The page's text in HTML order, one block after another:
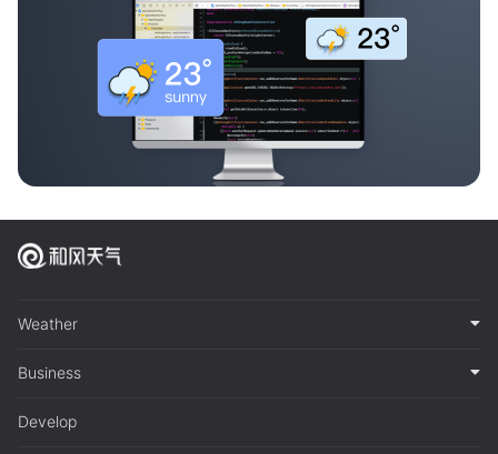
Weather
Business
Develop